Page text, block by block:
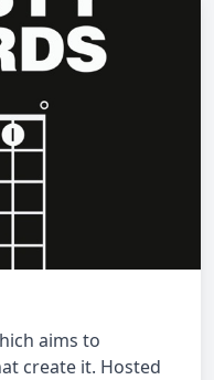
aims to
create it. Hosted